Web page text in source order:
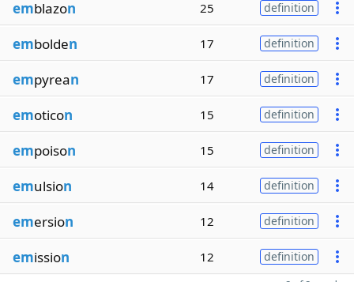
emblazon 25 definition
embolden 17 definition
empyrean 17 definition
emoticon 15 definition
empoison 15 definition
emulsion 14 definition
emersion 12 definition
emission 12 definition